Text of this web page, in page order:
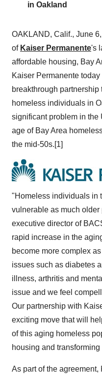
in Oakland
OAKLAND, Calif., June
of Kaiser Permanente's
affordable housing, Bay
Kaiser Permanente
breakthrough
homeless individuals in
significant problem in the
age of Bay Area
the mid-50s.[1]
"Homeless individuals in
vulnerable as much older
executive director of
rapid increase in the
become more complex
issues such as diabetes
illness, arthritis and
issue and we feel
Our partnership with
exciting move that will
of this aging homeless
housing and
As part of the